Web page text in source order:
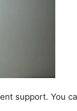
support. You